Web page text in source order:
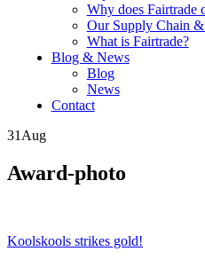
Why does Fairtrade
Our Supply Chain
What is Fairtrade?
Blog & News
Blog
News
Contact
31 Aug
Award-photo
Posts
Koolskools strikes gold!